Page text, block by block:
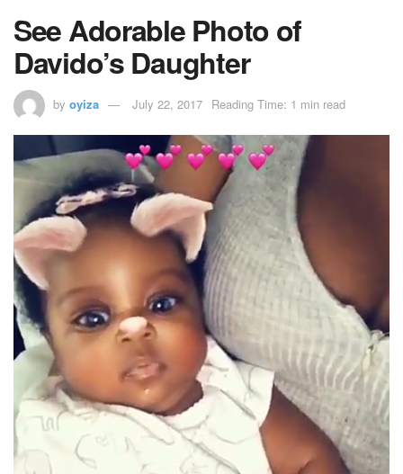
See Adorable Photo of
Davido’s Daughter
by oyiza July 22, 2017 Reading Time: 1 min read